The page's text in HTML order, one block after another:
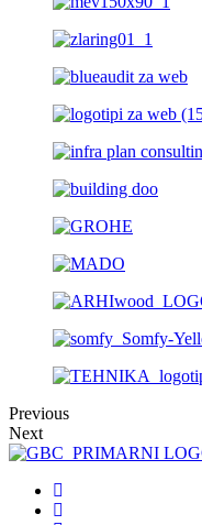
Previous
Next